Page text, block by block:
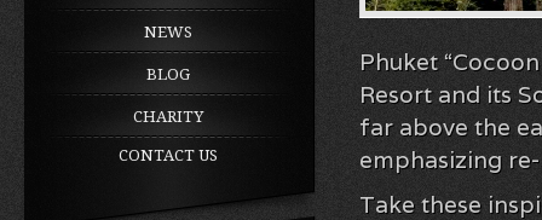
NEWS
BLOG
CHARITY
CONTACT US
Phuket
Resort and its
far above the
emphasizing
Take these